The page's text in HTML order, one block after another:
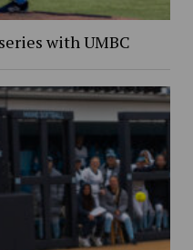
with UMBC